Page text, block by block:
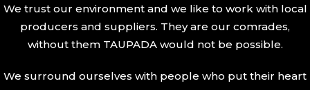
We trust our environment and we like to work with local
producers and suppliers. They are our comrades,
without them TAUPADA would not be possible.
We surround ourselves with people who put their heart